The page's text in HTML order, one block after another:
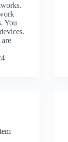
You